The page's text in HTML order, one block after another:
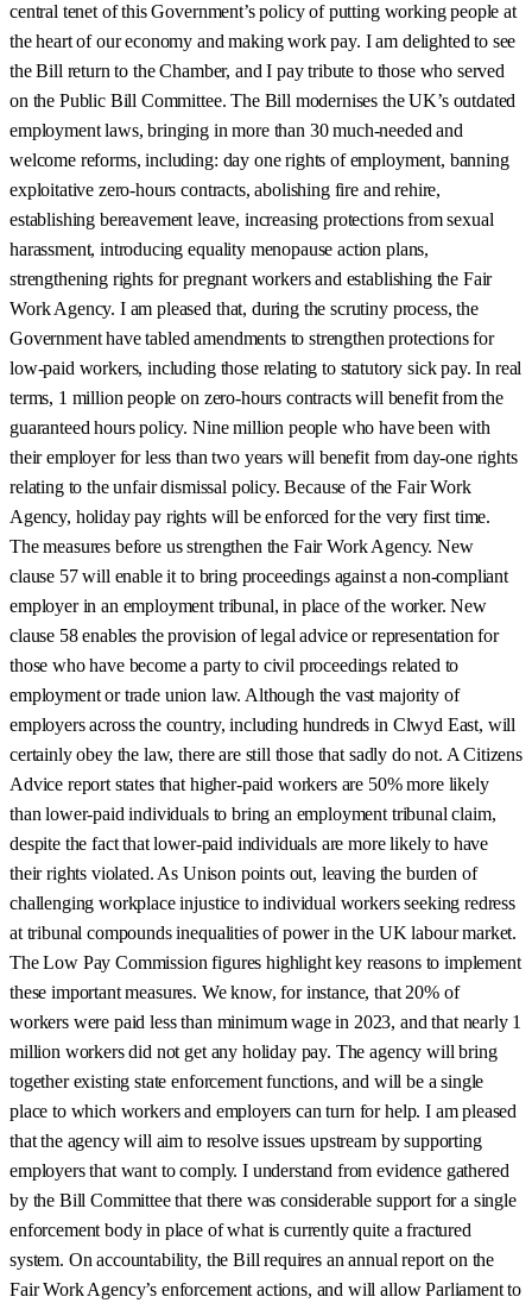
central tenet of this Government’s policy of putting working people at
the heart of our economy and making work pay. I am delighted to see
the Bill return to the Chamber, and I pay tribute to those who served
on the Public Bill Committee. The Bill modernises the UK’s outdated
employment laws, bringing in more than 30 much-needed and
welcome reforms, including: day one rights of employment, banning
exploitative zero-hours contracts, abolishing fire and rehire,
establishing bereavement leave, increasing protections from sexual
harassment, introducing equality menopause action plans,
strengthening rights for pregnant workers and establishing the Fair
Work Agency. I am pleased that, during the scrutiny process, the
Government have tabled amendments to strengthen protections for
low-paid workers, including those relating to statutory sick pay. In real
terms, 1 million people on zero-hours contracts will benefit from the
guaranteed hours policy. Nine million people who have been with
their employer for less than two years will benefit from day-one rights
relating to the unfair dismissal policy. Because of the Fair Work
Agency, holiday pay rights will be enforced for the very first time.
The measures before us strengthen the Fair Work Agency. New
clause 57 will enable it to bring proceedings against a non-compliant
employer in an employment tribunal, in place of the worker. New
clause 58 enables the provision of legal advice or representation for
those who have become a party to civil proceedings related to
employment or trade union law. Although the vast majority of
employers across the country, including hundreds in Clwyd East, will
certainly obey the law, there are still those that sadly do not. A Citizens
Advice report states that higher-paid workers are 50% more likely
than lower-paid individuals to bring an employment tribunal claim,
despite the fact that lower-paid individuals are more likely to have
their rights violated. As Unison points out, leaving the burden of
challenging workplace injustice to individual workers seeking redress
at tribunal compounds inequalities of power in the UK labour market.
The Low Pay Commission figures highlight key reasons to implement
these important measures. We know, for instance, that 20% of
workers were paid less than minimum wage in 2023, and that nearly 1
million workers did not get any holiday pay. The agency will bring
together existing state enforcement functions, and will be a single
place to which workers and employers can turn for help. I am pleased
that the agency will aim to resolve issues upstream by supporting
employers that want to comply. I understand from evidence gathered
by the Bill Committee that there was considerable support for a single
enforcement body in place of what is currently quite a fractured
system. On accountability, the Bill requires an annual report on the
Fair Work Agency’s enforcement actions, and will allow Parliament to